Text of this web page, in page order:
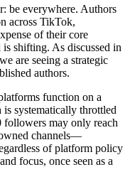
be everywhere. Authors
across TikTok,
of their core
shifting. As discussed in
are seeing a strategic
authors.
function on a
systematically throttled
followers may only reach
channels—
of platform policy
focus, once seen as a